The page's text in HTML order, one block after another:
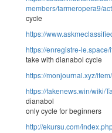
members/farmeropera9/
cycle
https://
https://enregistre-
take with dianabol cycle
https://monjournal.xyz/
https://fakenews.win/wiki/
dianabol
only cycle for beginners
http://ekursu.com/